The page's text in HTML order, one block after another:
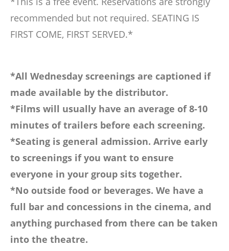
recommended but not required. SEATING IS
FIRST COME, FIRST SERVED.*
*All Wednesday screenings are captioned if
made available by the distributor.
*Films will usually have an average of 8-10
minutes of trailers before each screening.
*Seating is general admission. Arrive early
to screenings if you want to ensure
everyone in your group sits together.
*No outside food or beverages. We have a
full bar and concessions in the cinema, and
anything purchased from there can be taken
into the theatre.